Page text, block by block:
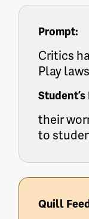
Prompt:
Critics
Play laws
their
to
Quill